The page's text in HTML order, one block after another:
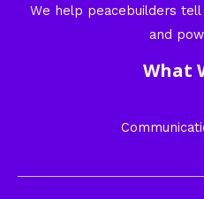
We help peacebuilders
and
What